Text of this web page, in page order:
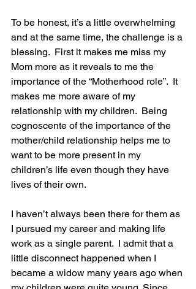
To be honest, it’s a little overwhelming
and at the same time, the challenge is a
blessing.  First it makes me miss my
Mom more as it reveals to me the
importance of the “Motherhood role”.  It
makes me more aware of my
relationship with my children.  Being
cognoscente of the importance of the
mother/child relationship helps me to
want to be more present in my
children’s life even though they have
lives of their own.
I haven’t always been there for them as
I pursued my career and making life
work as a single parent.  I admit that a
little disconnect happened when I
became a widow many years ago when